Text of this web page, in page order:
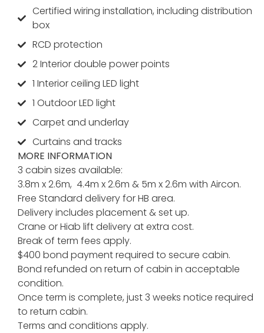
Certified wiring installation, including distribution
box
RCD protection
2 Interior double power points
1 Interior ceiling LED light
1 Outdoor LED light
Carpet and underlay
Curtains and tracks
MORE INFORMATION
3 cabin sizes available:
3.8m x 2.6m, 4.4m x 2.6m & 5m x 2.6m with Aircon.
Free Standard delivery for HB area.
Delivery includes placement & set up.
Crane or Hiab lift delivery at extra cost.
Break of term fees apply.
$400 bond payment required to secure cabin.
Bond refunded on return of cabin in acceptable
condition.
Once term is complete, just 3 weeks notice required
to return cabin.
Terms and conditions apply.